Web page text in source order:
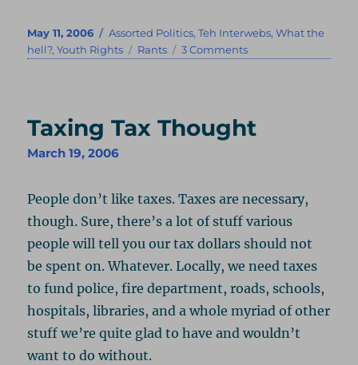
Posted
on
May 11, 2006 Categories
Assorted Politics,Teh Interwebs,What the
hell?,Youth Rights Tags
Rants 3 Commentson
But
Taxing Tax Thought
March 19, 2006
People don’t like taxes. Taxes are necessary,
though. Sure, there’s a lot of stuff various
people will tell you our tax dollars should not
be spent on. Whatever. Locally, we need taxes
to fund police, fire department, roads, schools,
hospitals, libraries, and a whole myriad of other
stuff we’re quite glad to have and wouldn’t
want to do without.